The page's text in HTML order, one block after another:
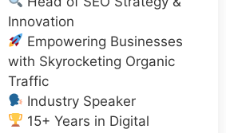
Innovation
Empowering Businesses
with Skyrocketing Organic
Traffic
Industry Speaker
15+ Years in Digital